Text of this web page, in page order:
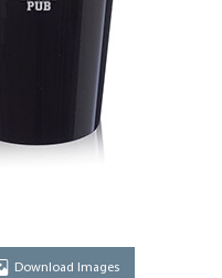
Download Images